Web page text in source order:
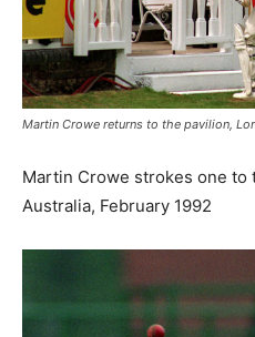
Martin Crowe returns to the pavilion,
Martin Crowe strokes one to
Australia, February 1992